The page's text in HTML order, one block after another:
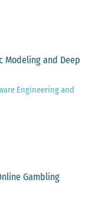
Modeling and Deep
Engineering and
Gambling